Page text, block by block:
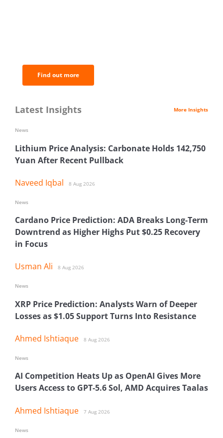
Find out more
Latest Insights More Insights
Lithium Price Analysis: Carbonate Holds 142,750
Yuan After Recent Pullback
Naveed Iqbal 8 Aug 2026
News
Cardano Price Prediction: ADA Breaks Long-Term
Downtrend as Higher Highs Put $0.25 Recovery
in Focus
Usman Ali 8 Aug 2026
News
XRP Price Prediction: Analysts Warn of Deeper
Losses as $1.05 Support Turns Into Resistance
Ahmed Ishtiaque 8 Aug 2026
News
AI Competition Heats Up as OpenAI Gives More
Users Access to GPT-5.6 Sol, AMD Acquires Taalas
Ahmed Ishtiaque 7 Aug 2026
News
News